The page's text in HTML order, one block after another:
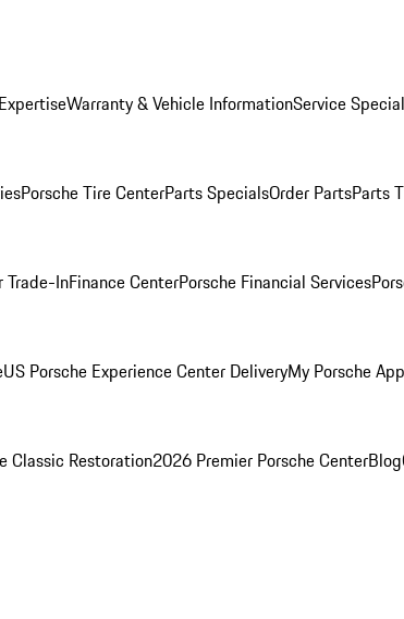
Warranty & Vehicle InformationService
Porsche Tire CenterParts SpecialsOrder PartsParts
Trade-InFinance CenterPorsche Financial Services
US Porsche Experience Center DeliveryMy Porsche App
Classic Restoration2026 Premier Porsche CenterBlog